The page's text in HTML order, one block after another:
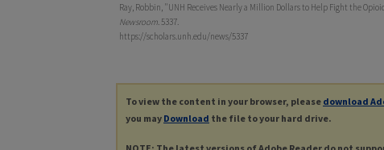
Ray, Robbin, "UNH Receives Nearly a Million Dollars to Help Fight the
Newsroom. 5337.
https://scholars.unh.edu/news/5337
To view the content in your browser, please download
you may Download the file to your hard drive.